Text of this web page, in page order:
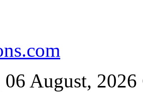
06 August, 2026